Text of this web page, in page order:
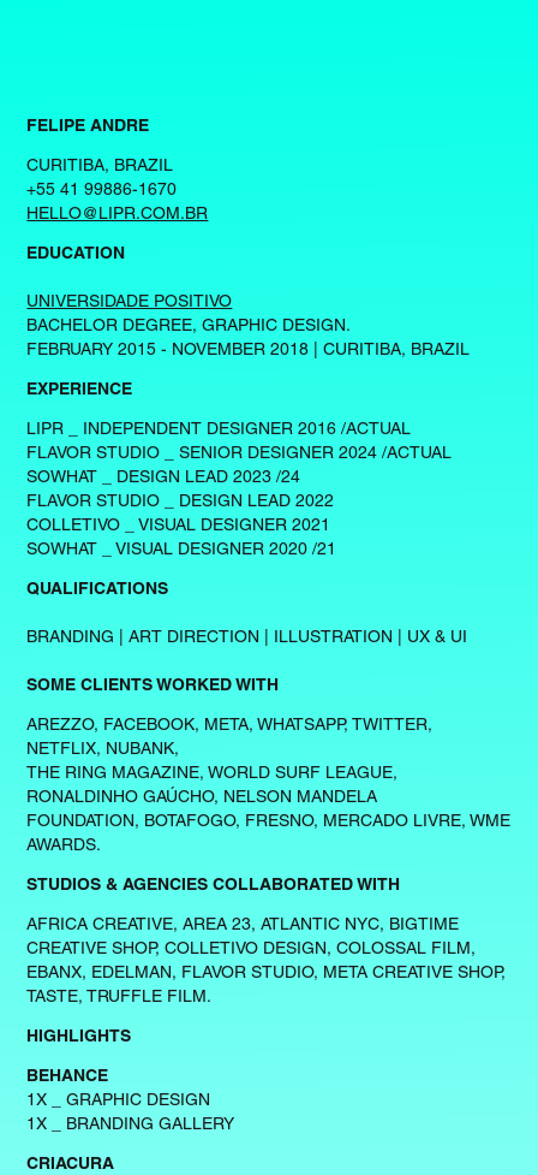
FELIPE ANDRE
CURITIBA, BRAZIL
+55 41 99886-1670
HELLO@LIPR.COM.BR
EDUCATION
UNIVERSIDADE POSITIVO
BACHELOR DEGREE, GRAPHIC DESIGN.
FEBRUARY 2015 - NOVEMBER 2018 | CURITIBA, BRAZIL
EXPERIENCE
LIPR _ INDEPENDENT DESIGNER 2016 /ACTUAL
FLAVOR STUDIO _ SENIOR DESIGNER 2024 /ACTUAL
SOWHAT _ DESIGN LEAD 2023 /24
FLAVOR STUDIO _ DESIGN LEAD 2022
COLLETIVO _ VISUAL DESIGNER 2021
SOWHAT _ VISUAL DESIGNER 2020 /21
QUALIFICATIONS
BRANDING | ART DIRECTION | ILLUSTRATION | UX & UI
SOME CLIENTS WORKED WITH
AREZZO, FACEBOOK, META, WHATSAPP, TWITTER,
NETFLIX, NUBANK,
THE RING MAGAZINE, WORLD SURF LEAGUE,
RONALDINHO GAÚCHO, NELSON MANDELA
FOUNDATION, BOTAFOGO, FRESNO, MERCADO LIVRE, WME
AWARDS.
STUDIOS & AGENCIES COLLABORATED WITH
AFRICA CREATIVE, AREA 23, ATLANTIC NYC, BIGTIME
CREATIVE SHOP, COLLETIVO DESIGN, COLOSSAL FILM,
EBANX, EDELMAN, FLAVOR STUDIO, META CREATIVE SHOP,
TASTE, TRUFFLE FILM.
HIGHLIGHTS
BEHANCE
1X _ GRAPHIC DESIGN
1X _ BRANDING GALLERY
CRIACURA